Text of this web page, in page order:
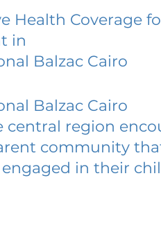
Health Coverage
in
Balzac Cairo
Balzac Cairo
central region
community
in their